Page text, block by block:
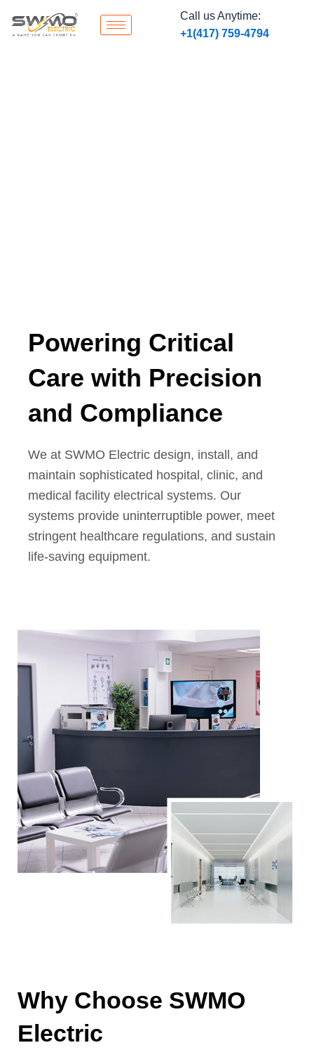
Call us Anytime:
‭+1(417) 759-4794
Powering Critical
Care with Precision
and Compliance
We at SWMO Electric design, install, and
maintain sophisticated hospital, clinic, and
medical facility electrical systems. Our
systems provide uninterruptible power, meet
stringent healthcare regulations, and sustain
life-saving equipment.
Why Choose SWMO
Electric